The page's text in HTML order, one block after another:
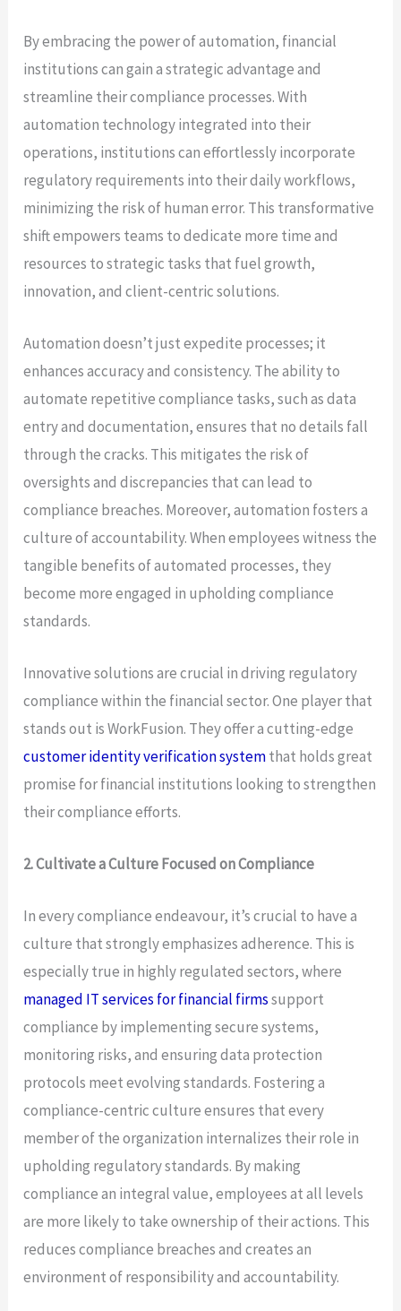
By embracing the power of automation, financial
institutions can gain a strategic advantage and
streamline their compliance processes. With
automation technology integrated into their
operations, institutions can effortlessly incorporate
regulatory requirements into their daily workflows,
minimizing the risk of human error. This transformative
shift empowers teams to dedicate more time and
resources to strategic tasks that fuel growth,
innovation, and client-centric solutions.
Automation doesn’t just expedite processes; it
enhances accuracy and consistency. The ability to
automate repetitive compliance tasks, such as data
entry and documentation, ensures that no details fall
through the cracks. This mitigates the risk of
oversights and discrepancies that can lead to
compliance breaches. Moreover, automation fosters a
culture of accountability. When employees witness the
tangible benefits of automated processes, they
become more engaged in upholding compliance
standards.
Innovative solutions are crucial in driving regulatory
compliance within the financial sector. One player that
stands out is WorkFusion. They offer a cutting-edge
customer identity verification systemthat holds great
promise for financial institutions looking to strengthen
their compliance efforts.
2. Cultivate a Culture Focused on Compliance
In every compliance endeavour, it’s crucial to have a
culture that strongly emphasizes adherence. This is
especially true in highly regulated sectors, where
managed IT services for financial firmssupport
compliance by implementing secure systems,
monitoring risks, and ensuring data protection
protocols meet evolving standards. Fostering a
compliance-centric culture ensures that every
member of the organization internalizes their role in
upholding regulatory standards. By making
compliance an integral value, employees at all levels
are more likely to take ownership of their actions. This
reduces compliance breaches and creates an
environment of responsibility and accountability.